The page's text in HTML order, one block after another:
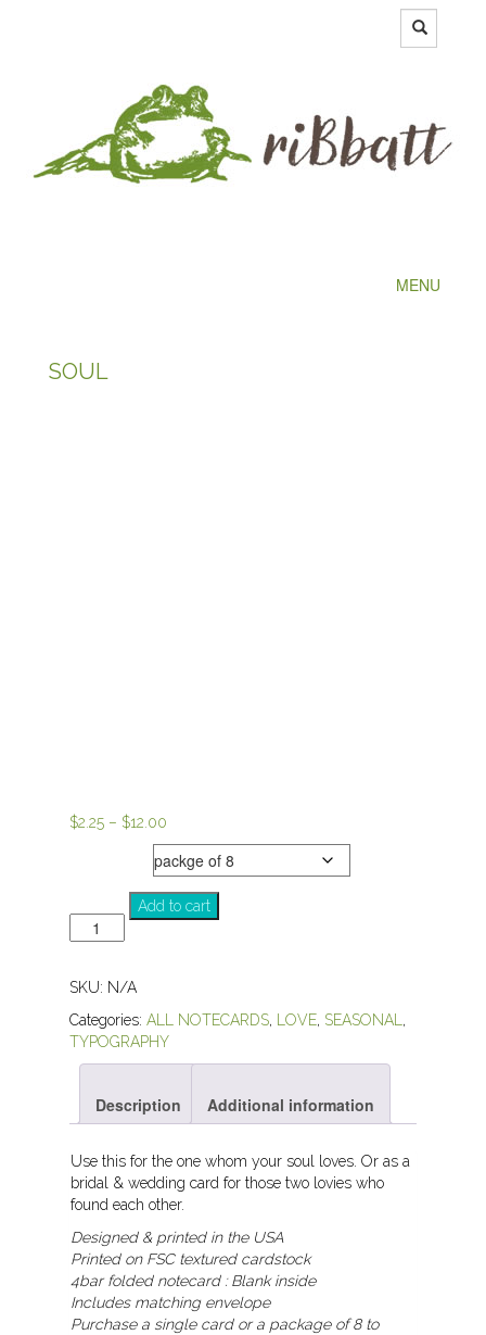
MENU
SOUL
$2.25 – $12.00
range:
$2.25
$12.00
quantity
Add to cart
SKU: N/A
Categories: ALL NOTECARDS, LOVE, SEASONAL,
TYPOGRAPHY
Description Additional information
Use this for the one whom your soul loves. Or as a
bridal & wedding card for those two lovies who
found each other.
Designed & printed in the USA
Printed on FSC textured cardstock
4bar folded notecard :Blank inside
Includes matching envelope
Purchase a single card or a package of 8 to